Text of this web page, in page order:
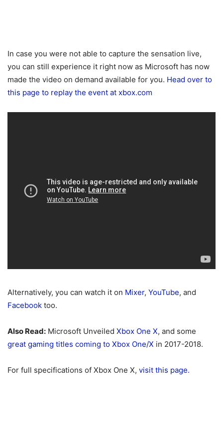
In case you were not able to capture the sensation live,
you can still experience it right now as Microsoft has now
made the video on demand available for you. Head over to
this page to replay the event at xbox.com
Alternatively, you can watch it on Mixer, YouTube, and
Facebook too.
Also Read: Microsoft Unveiled Xbox One X, and some
great gaming titles coming to Xbox One/X in 2017-2018.
For full specifications of Xbox One X, visit this page.